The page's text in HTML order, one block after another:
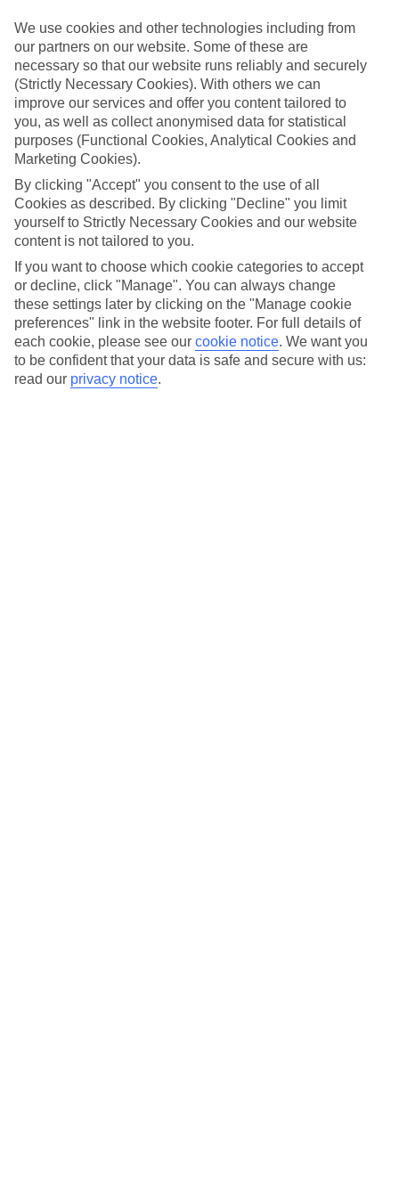
Gocek to make sure they offer real VIP service. They’ve got
swanky interiors, plush pools, and smart rooms, not to mention
standout service round the clock.
Dining choices
And if you’re dining in, you can expect sumptuous buffet spreads in
sleek restaurants. Plus, in most hotels you’ll also find chic à la carte
venues – perfect for dinner à deux. There are also some great
restaurants in the area if you’re eating out. To find out more about
what to expect in the resort, have a read through our online guide.
You can find it by clicking on the link.
Find your holiday
Tempted? To browse our full selection of luxury holidays to Gocek,
you can use the search panel on the above.
Find Luxury Holidays in Gocek
Where we go in Gocek
Club Prive By Rixos Gocek
Rixos Premium Gocek
We use cookies and other technologies including from
our partners on our website. Some of these are
necessary so that our website runs reliably and securely
(Strictly Necessary Cookies). With others we can
improve our services and offer you content tailored to
you, as well as collect anonymised data for statistical
purposes (Functional Cookies, Analytical Cookies and
Marketing Cookies).
By clicking "Accept" you consent to the use of all
Cookies as described. By clicking "Decline" you limit
yourself to Strictly Necessary Cookies and our website
content is not tailored to you.
If you want to choose which cookie categories to accept
or decline, click "Manage". You can always change
these settings later by clicking on the "Manage cookie
preferences" link in the website footer. For full details of
each cookie, please see our cookie notice. We want you
to be confident that your data is safe and secure with us:
read our privacy notice.